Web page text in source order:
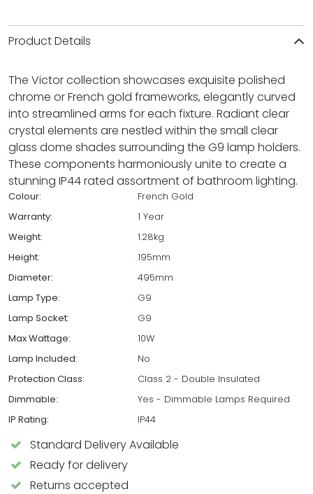
Product Details
The Victor collection showcases exquisite polished
chrome or French gold frameworks, elegantly curved
into streamlined arms for each fixture. Radiant clear
crystal elements are nestled within the small clear
glass dome shades surrounding the G9 lamp holders.
These components harmoniously unite to create a
stunning IP44 rated assortment of bathroom lighting.
Colour:
French Gold
Warranty:
1 Year
Weight:
1.28kg
Height:
195mm
Diameter:
495mm
Lamp Type:
G9
Lamp Socket:
G9
Max Wattage:
10W
Lamp Included:
No
Protection Class:
Class 2 - Double Insulated
Dimmable:
Yes - Dimmable Lamps Required
IP Rating:
IP44
Standard Delivery Available
Ready for delivery
Returns accepted